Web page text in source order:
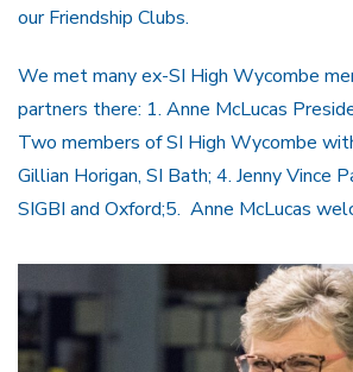
our Friendship Clubs.
We met many ex-SI High Wycombe
partners there: 1. Anne McLucas
Two members of SI High Wycombe
Gillian Horigan, SI Bath; 4. Jenny Vince
SIGBI and Oxford;5. Anne McLucas